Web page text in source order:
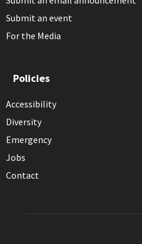
Submit an event
For the Media
Policies
Accessibility
Diversity
Emergency
Jobs
Contact